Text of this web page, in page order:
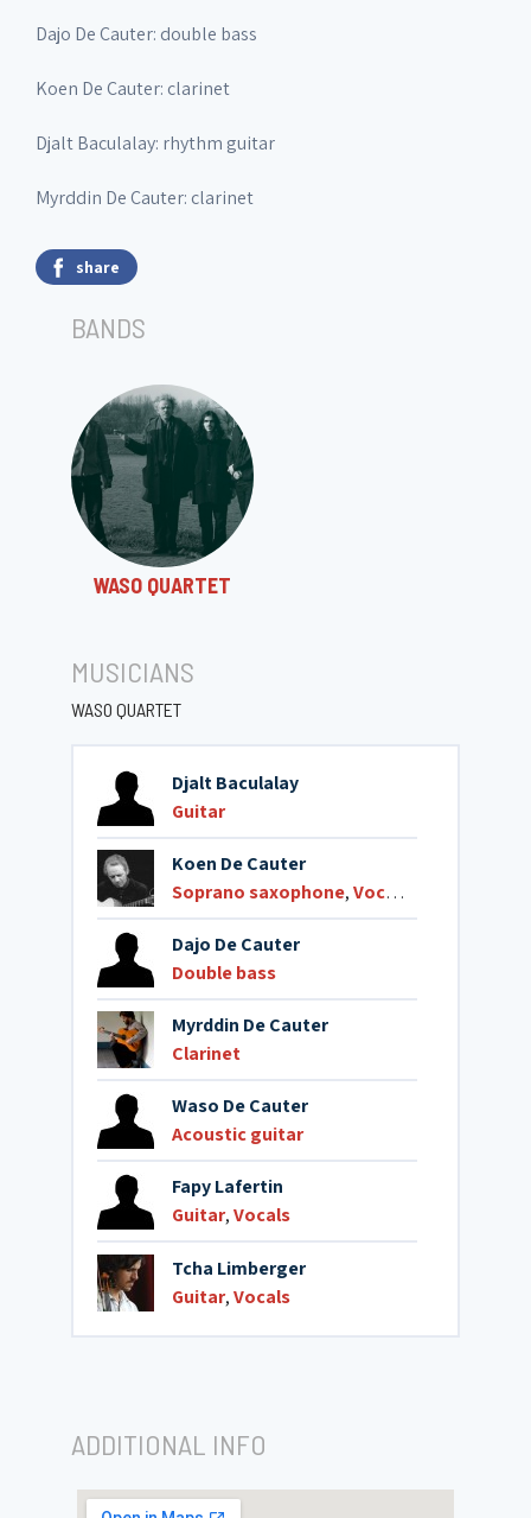
Dajo De Cauter: double bass
Koen De Cauter: clarinet
Djalt Baculalay: rhythm guitar
Myrddin De Cauter: clarinet
share
BANDS
WASO QUARTET
MUSICIANS
WASO QUARTET
Djalt Baculalay
Guitar
Koen De Cauter
Soprano saxophone,Vocals
Dajo De Cauter
Double bass
Myrddin De Cauter
Clarinet
Waso De Cauter
Acoustic guitar
Fapy Lafertin
Guitar,Vocals
Tcha Limberger
Guitar,Vocals
ADDITIONAL INFO